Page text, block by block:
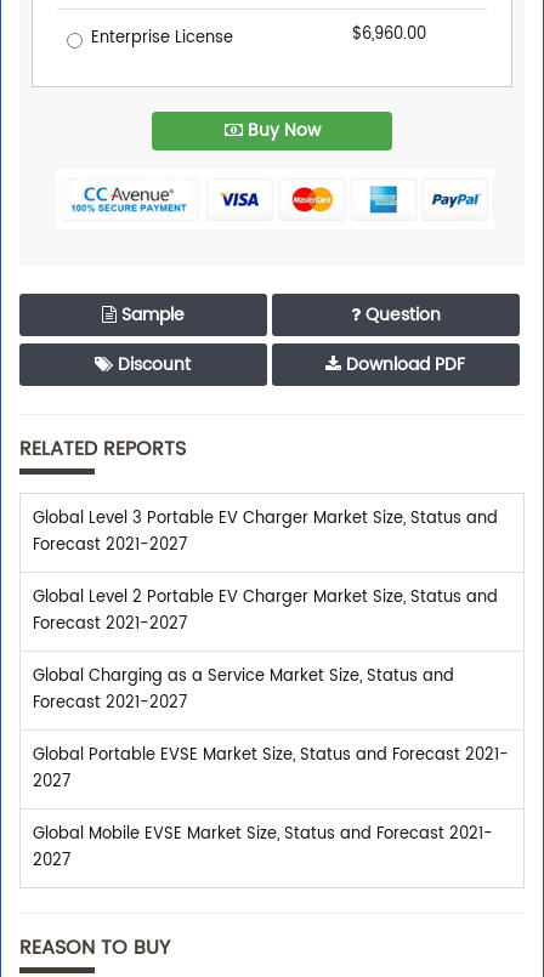
Enterprise License $6,960.00
Buy Now
Sample
Question
Discount
Download PDF
RELATED REPORTS
Global Level 3 Portable EV Charger Market Size, Status and
Forecast 2021-2027
Global Level 2 Portable EV Charger Market Size, Status and
Forecast 2021-2027
Global Charging as a Service Market Size, Status and
Forecast 2021-2027
Global Portable EVSE Market Size, Status and Forecast 2021-
2027
Global Mobile EVSE Market Size, Status and Forecast 2021-
2027
REASON TO BUY